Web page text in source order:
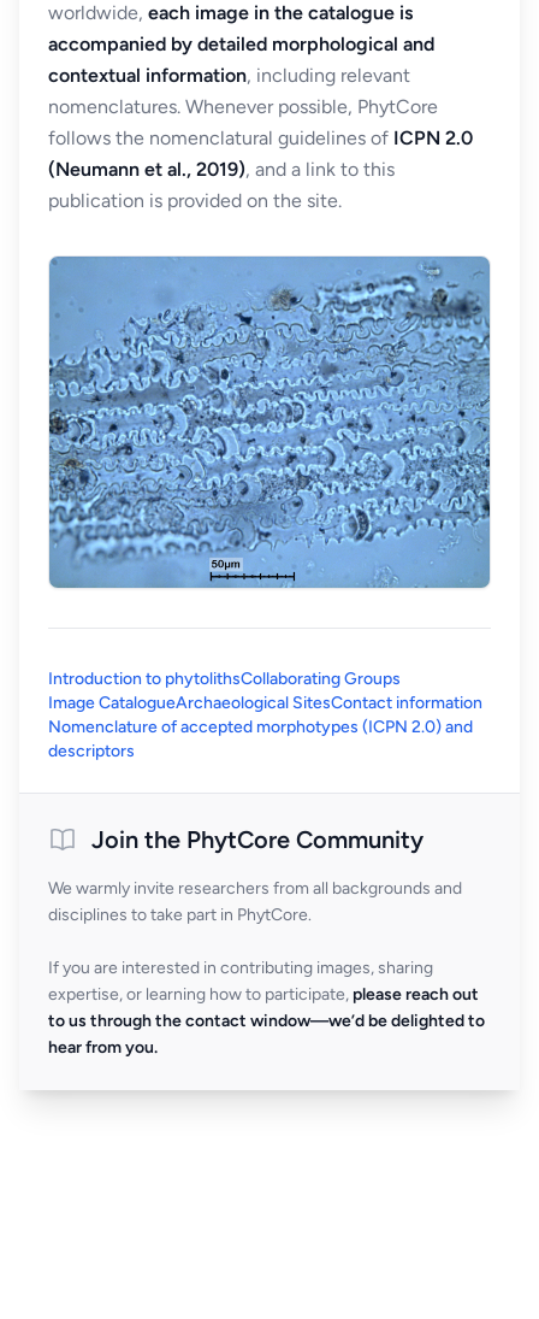
worldwide, each image in the catalogue is
accompanied by detailed morphological and
contextual information, including relevant
nomenclatures. Whenever possible, PhytCore
follows the nomenclatural guidelines of ICPN 2.0
(Neumann et al., 2019), and a link to this
publication is provided on the site.
Introduction to phytolithsCollaborating Groups
Image CatalogueArchaeological SitesContact information
Nomenclature of accepted morphotypes (ICPN 2.0) and
descriptors
Join the PhytCore Community
We warmly invite researchers from all backgrounds and
disciplines to take part in PhytCore.
If you are interested in contributing images, sharing
expertise, or learning how to participate, please reach out
to us through the contact window—we’d be delighted to
hear from you.